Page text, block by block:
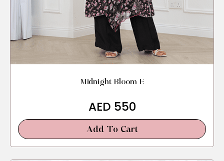
Midnight Bloom E
AED 550
Add To Cart